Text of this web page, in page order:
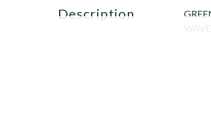
description
WAVE